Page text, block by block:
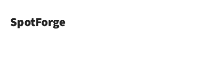
SpotForge